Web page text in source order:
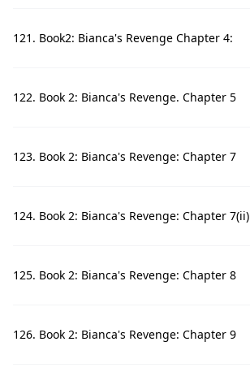
121. Book2: Bianca's Revenge Chapter 4:
122. Book 2: Bianca's Revenge. Chapter 5
123. Book 2: Bianca's Revenge: Chapter 7
124. Book 2: Bianca's Revenge: Chapter 7(ii)
125. Book 2: Bianca's Revenge: Chapter 8
126. Book 2: Bianca's Revenge: Chapter 9